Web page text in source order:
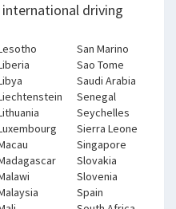
driving
San Marino
Sao Tome
Saudi Arabia
Senegal
Seychelles
Sierra Leone
Singapore
Slovakia
Slovenia
Spain